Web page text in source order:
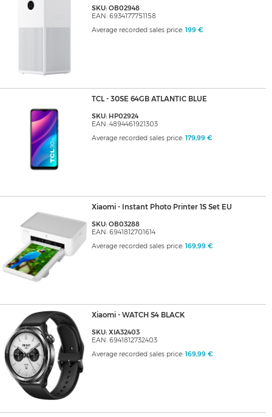
SKU: OB02948
EAN: 6934177751158
Average recorded sales price: 199 €
TCL - 30SE 64GB ATLANTIC BLUE
SKU: HP02924
EAN: 4894461921303
Average recorded sales price: 179,99 €
Xiaomi - Instant Photo Printer 1S Set EU
SKU: OB03288
EAN: 6941812701614
Average recorded sales price: 169,99 €
Xiaomi - WATCH S4 BLACK
SKU: XIA32403
EAN: 6941812732403
Average recorded sales price: 169,99 €